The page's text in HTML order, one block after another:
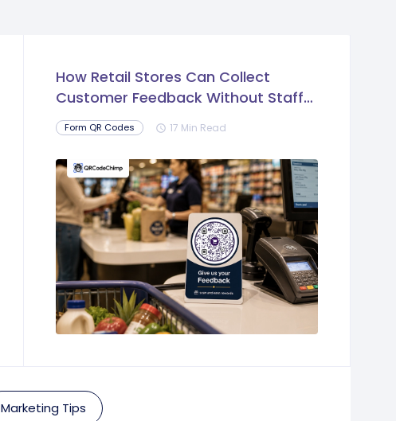
How Retail Stores Can Collect
Customer Feedback Without Staff
Prompts
Form QR Codes schedule 17 Min Read
Marketing Tips